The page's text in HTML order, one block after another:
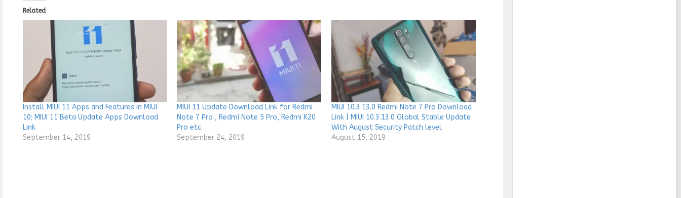
Related
Install MIUI 11 Apps and Features in MIUI
10; MIUI 11 Beta Update Apps Download
Link
September 14, 2019
MIUI 11 Update Download Link for Redmi
Note 7 Pro , Redmi Note 5 Pro, Redmi K20
Pro etc.
September 24, 2019
MIUI 10.3.13.0 Redmi Note 7 Pro Download
Link | MIUI 10.3.13.0 Global Stable Update
With August Security Patch level
August 15, 2019